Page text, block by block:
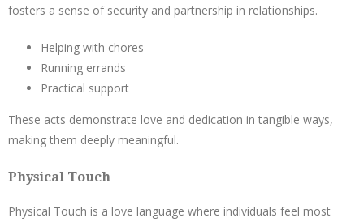
fosters a sense of security and partnership in relationships.
Helping with chores
Running errands
Practical support
These acts demonstrate love and dedication in tangible ways,
making them deeply meaningful.
Physical Touch
Physical Touch is a love language where individuals feel most